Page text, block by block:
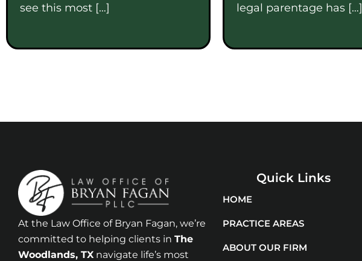
see this most […]
legal parentage has […]
At the Law Office of Bryan Fagan, we’re
committed to helping clients in The
Woodlands, TX navigate life’s most
Quick Links
HOME
PRACTICE AREAS
ABOUT OUR FIRM